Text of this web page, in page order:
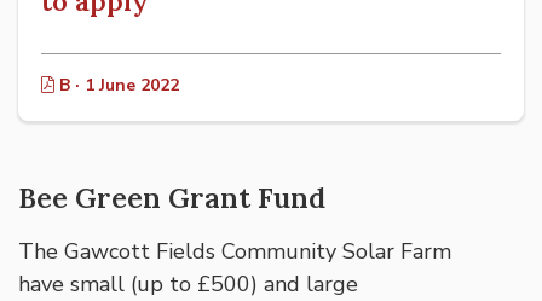
B · 1 June 2022
Bee Green Grant Fund
The Gawcott Fields Community Solar Farm
have small (up to £500) and large